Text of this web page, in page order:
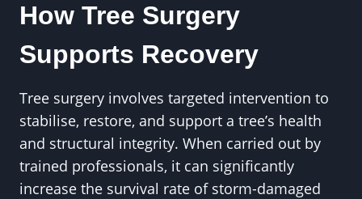
How Tree Surgery
Supports Recovery
Tree surgery involves targeted intervention to
stabilise, restore, and support a tree’s health
and structural integrity. When carried out by
trained professionals, it can significantly
increase the survival rate of storm-damaged